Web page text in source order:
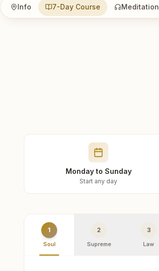
Info 7-Day Course Meditation
Monday to Sunday
Start any day
1
Soul
2
Supreme
3
Law